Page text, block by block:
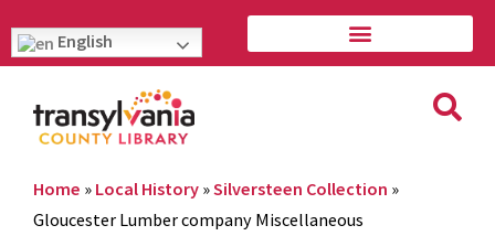
English
Home » Local History »Silversteen Collection »
Gloucester Lumber company Miscellaneous